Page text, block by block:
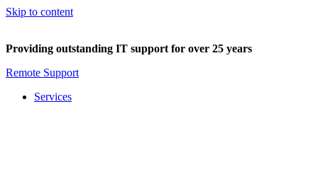
Skip to content
Providing outstanding IT support for over 25 years
Remote Support
Services